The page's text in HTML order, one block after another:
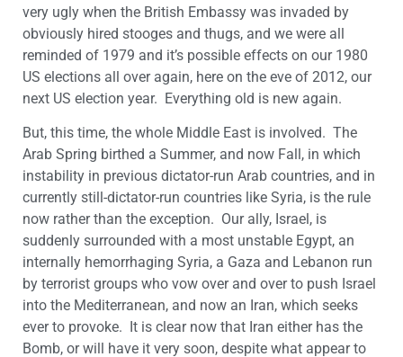
very ugly when the British Embassy was invaded by
obviously hired stooges and thugs, and we were all
reminded of 1979 and it’s possible effects on our 1980
US elections all over again, here on the eve of 2012, our
next US election year. Everything old is new again.
But, this time, the whole Middle East is involved. The
Arab Spring birthed a Summer, and now Fall, in which
instability in previous dictator-run Arab countries, and in
currently still-dictator-run countries like Syria, is the rule
now rather than the exception. Our ally, Israel, is
suddenly surrounded with a most unstable Egypt, an
internally hemorrhaging Syria, a Gaza and Lebanon run
by terrorist groups who vow over and over to push Israel
into the Mediterranean, and now an Iran, which seeks
ever to provoke. It is clear now that Iran either has the
Bomb, or will have it very soon, despite what appear to